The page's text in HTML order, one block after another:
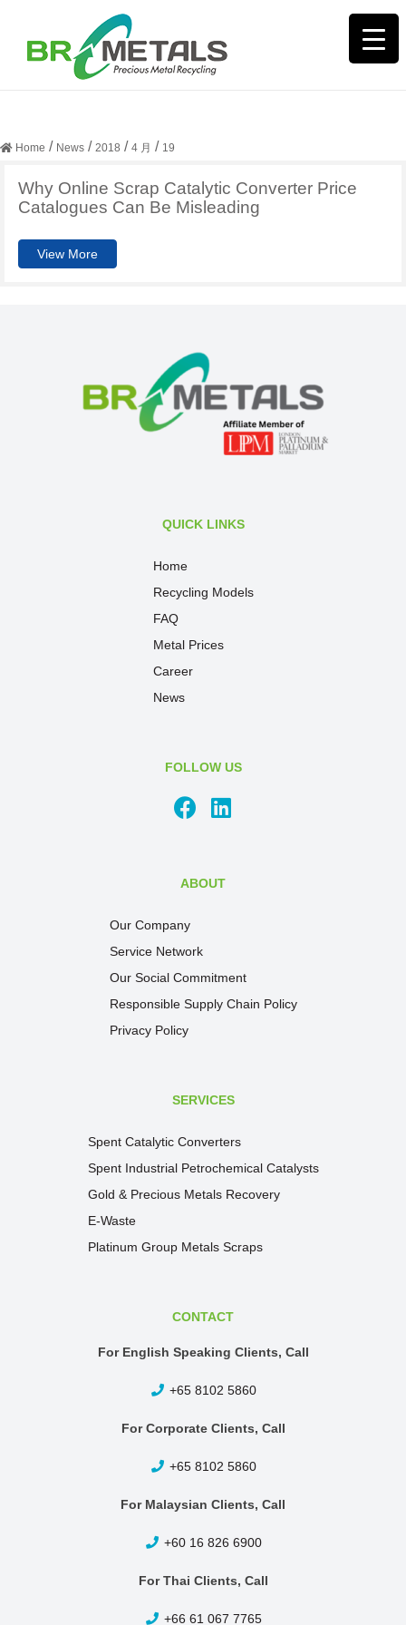
Home / News / 2018 / 4 月 / 19
Why Online Scrap Catalytic Converter Price
Catalogues Can Be Misleading
View More
QUICK LINKS
Home
Recycling Models
FAQ
Metal Prices
Career
News
FOLLOW US
ABOUT
Our Company
Service Network
Our Social Commitment
Responsible Supply Chain Policy
Privacy Policy
SERVICES
Spent Catalytic Converters
Spent Industrial Petrochemical Catalysts
Gold & Precious Metals Recovery
E-Waste
Platinum Group Metals Scraps
CONTACT
For English Speaking Clients, Call
+65 8102 5860
For Corporate Clients, Call
+65 8102 5860
For Malaysian Clients, Call
+60 16 826 6900
For Thai Clients, Call
+66 61 067 7765